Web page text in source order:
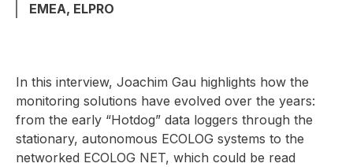
EMEA, ELPRO
In this interview, Joachim Gau highlights how the
monitoring solutions have evolved over the years:
from the early “Hotdog” data loggers through the
stationary, autonomous ECOLOG systems to the
networked ECOLOG NET, which could be read